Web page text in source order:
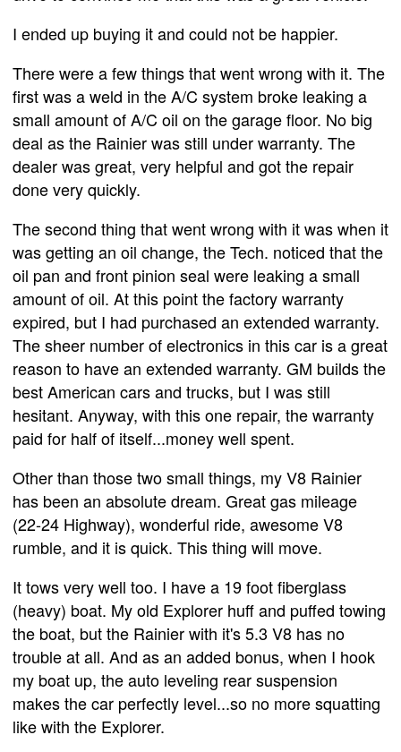
I ended up buying it and could not be happier.
There were a few things that went wrong with it. The
first was a weld in the A/C system broke leaking a
small amount of A/C oil on the garage floor. No big
deal as the Rainier was still under warranty. The
dealer was great, very helpful and got the repair
done very quickly.
The second thing that went wrong with it was when it
was getting an oil change, the Tech. noticed that the
oil pan and front pinion seal were leaking a small
amount of oil. At this point the factory warranty
expired, but I had purchased an extended warranty.
The sheer number of electronics in this car is a great
reason to have an extended warranty. GM builds the
best American cars and trucks, but I was still
hesitant. Anyway, with this one repair, the warranty
paid for half of itself...money well spent.
Other than those two small things, my V8 Rainier
has been an absolute dream. Great gas mileage
(22-24 Highway), wonderful ride, awesome V8
rumble, and it is quick. This thing will move.
It tows very well too. I have a 19 foot fiberglass
(heavy) boat. My old Explorer huff and puffed towing
the boat, but the Rainier with it's 5.3 V8 has no
trouble at all. And as an added bonus, when I hook
my boat up, the auto leveling rear suspension
makes the car perfectly level...so no more squatting
like with the Explorer.